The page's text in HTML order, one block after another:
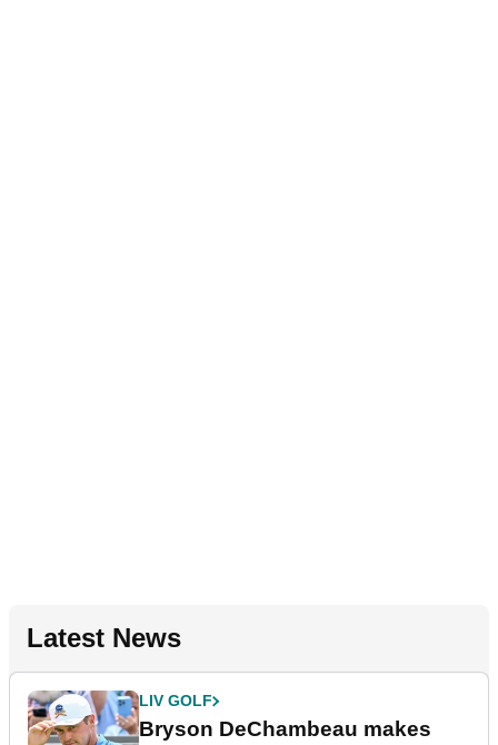
Latest News
LIV GOLF
Bryson DeChambeau makes